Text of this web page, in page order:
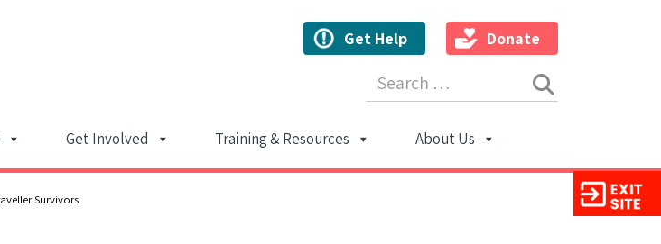
Get Help Donate
Main Navigation
Get Involved Training & Resources About Us
Survivors